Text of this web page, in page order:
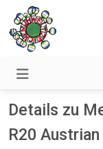
Details zu
R20